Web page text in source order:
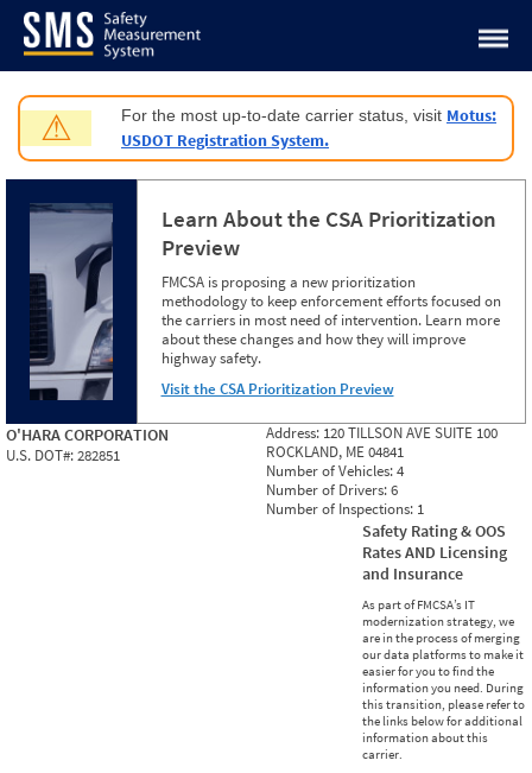
Jump to content
⚠ For the most up-to-date carrier status, visit Motus:
USDOT Registration System.
Learn About the CSA Prioritization
Preview
FMCSA is proposing a new prioritization
methodology to keep enforcement efforts focused on
the carriers in most need of intervention. Learn more
about these changes and how they will improve
highway safety.
Visit the CSA Prioritization Preview
O'HARA CORPORATION
U.S. DOT#:282851
Address: 120 TILLSON AVE SUITE 100
ROCKLAND, ME 04841
Number of Vehicles:4
Number of Drivers:6
Number of Inspections: 1
Safety Rating & OOS
Rates AND Licensing
and Insurance
As part of FMCSA’s IT
modernization strategy, we
are in the process of merging
our data platforms to make it
easier for you to find the
information you need. During
this transition, please refer to
the links below for additional
information about this
carrier.